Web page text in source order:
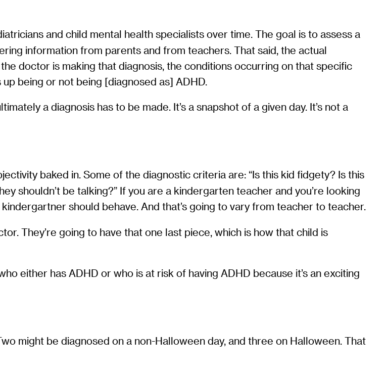
and child mental health specialists over time. The goal is to assess a
information from parents and from teachers. That said, the actual
doctor is making that diagnosis, the conditions occurring on that specific
being or not being [diagnosed as] ADHD.
a diagnosis has to be made. It’s a snapshot of a given day. It’s not a
baked in. Some of the diagnostic criteria are: “Is this kid fidgety? Is this
shouldn’t be talking?” If you are a kindergarten teacher and you’re looking
should behave. And that’s going to vary from teacher to teacher.
They’re going to have that one last piece, which is how that child is
either has ADHD or who is at risk of having ADHD because it’s an exciting
might be diagnosed on a non-Halloween day, and three on Halloween. That